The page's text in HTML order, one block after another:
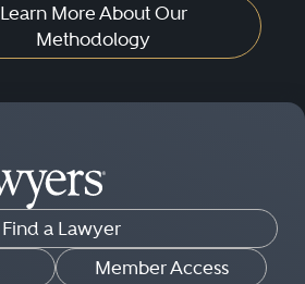
Learn More About Our
Methodology
Find a Lawyer
Member Access